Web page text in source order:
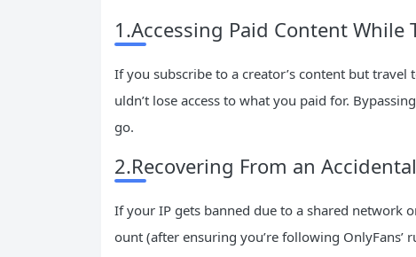
1.Accessing Paid Content While
If you subscribe to a creator’s content but
uldn’t lose access to what you paid for.
go.
2.Recovering From an
If your IP gets banned due to a shared network
ount (after ensuring you’re following OnlyFans’